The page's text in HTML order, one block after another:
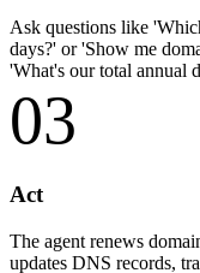
Ask questions like
days?' or 'Show me
'What's our total annual
03
Act
The agent renews
updates DNS records,